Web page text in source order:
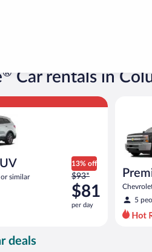
Service
® Car rentals in
similar
13% off
Price
was
$93
per
$93*
$81
per day
Santa Fe or similar
5
deals